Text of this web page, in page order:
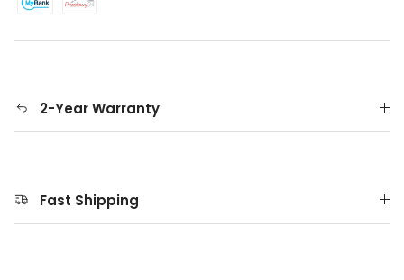
2-Year Warranty
Fast Shipping